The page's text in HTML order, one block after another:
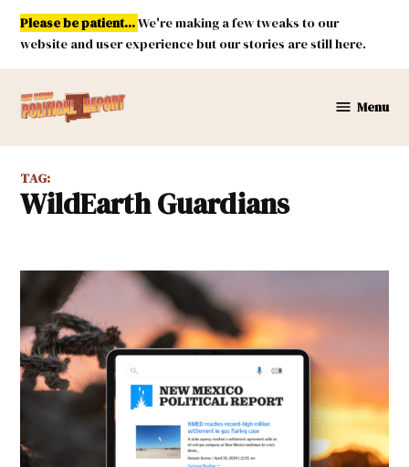
Skip
content
Please be patient...We're making a few tweaks to our
website and user experience but our stories are still here.
Mexico
Report
Menu
TAG:
WildEarth Guardians